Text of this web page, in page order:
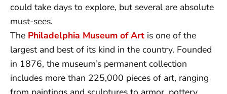
could take days to explore, but several are absolute
must-sees.
The Philadelphia Museum of Art is one of the
largest and best of its kind in the country. Founded
in 1876, the museum’s permanent collection
includes more than 225,000 pieces of art, ranging